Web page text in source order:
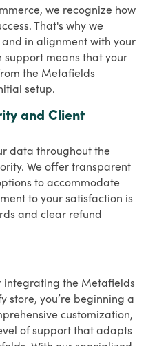
we recognize how
That's why we
in alignment with your
means that your
the Metafields
setup.
and Client
data throughout the
We offer transparent
to accommodate
to your satisfaction is
and clear refund
integrating the Metafields
store, you’re beginning a
customization,
of support that adapts